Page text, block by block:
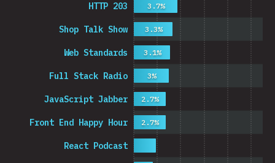
React Podcast
Front End Happy Hour
JavaScript Jabber
Full Stack Radio
Web Standards
Shop Talk Show
HTTP 203
2.7%
2.7%
3%
3.1%
3.3%
3.7%